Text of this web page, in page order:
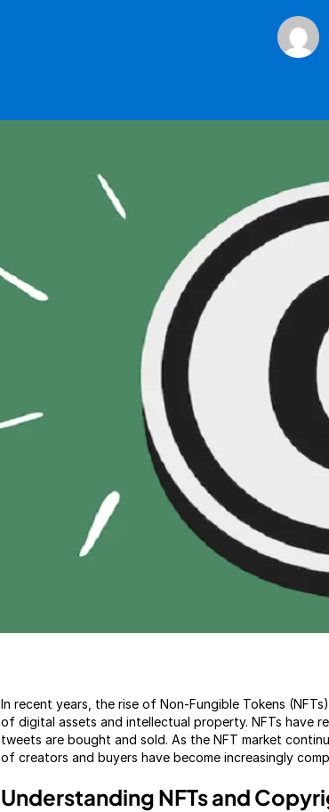
In recent years, the rise of Non-Fungible Tokens
of digital assets and intellectual property. NFTs have
tweets are bought and sold. As the NFT market
of creators and buyers have become increasingly
Understanding NFTs and